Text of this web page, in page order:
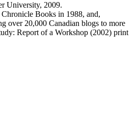
University, 2009.
Books in 1988, and,
over 20,000 Canadian blogs to more
Report of a Workshop (2002) print